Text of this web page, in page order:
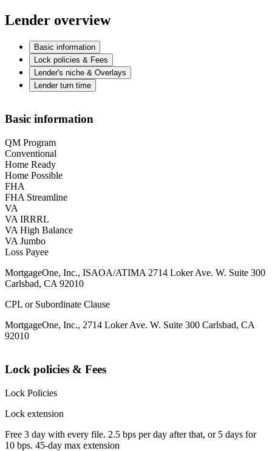
Lender overview
Basic information
Lock policies & Fees
Lender's niche & Overlays
Lender turn time
Basic information
QM Program
Conventional
Home Ready
Home Possible
FHA
FHA Streamline
VA
VA IRRRL
VA High Balance
VA Jumbo
Loss Payee
MortgageOne, Inc., ISAOA/ATIMA 2714 Loker Ave. W. Suite 300
Carlsbad, CA 92010
CPL or Subordinate Clause
MortgageOne, Inc., 2714 Loker Ave. W. Suite 300 Carlsbad, CA
92010
Lock policies & Fees
Lock Policies
Lock extension
Free 3 day with every file. 2.5 bps per day after that, or 5 days for
10 bps. 45-day max extension